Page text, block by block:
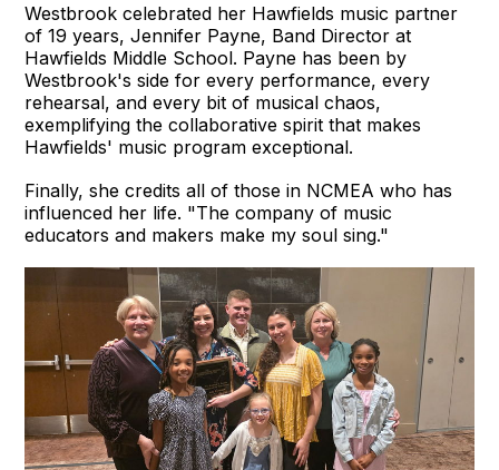
Westbrook celebrated her Hawfields music partner
of 19 years, Jennifer Payne, Band Director at
Hawfields Middle School. Payne has been by
Westbrook's side for every performance, every
rehearsal, and every bit of musical chaos,
exemplifying the collaborative spirit that makes
Hawfields' music program exceptional.
Finally, she credits all of those in NCMEA who has
influenced her life. "The company of music
educators and makers make my soul sing."